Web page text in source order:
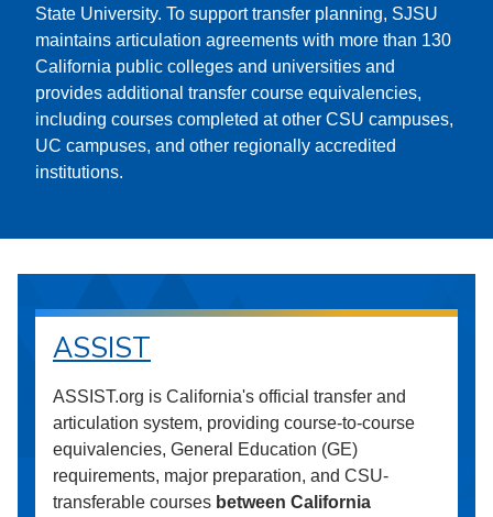
State University. To support transfer planning, SJSU
maintains articulation agreements with more than 130
California public colleges and universities and
provides additional transfer course equivalencies,
including courses completed at other CSU campuses,
UC campuses, and other regionally accredited
institutions.
ASSIST
ASSIST.org is California's official transfer and
articulation system, providing course-to-course
equivalencies, General Education (GE)
requirements, major preparation, and CSU-
transferable courses between California